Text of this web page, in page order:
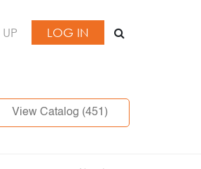
LOG IN
View Catalog (451)